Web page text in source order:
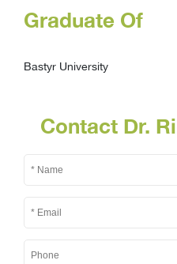
Graduate Of
Bastyr University
Contact Dr.